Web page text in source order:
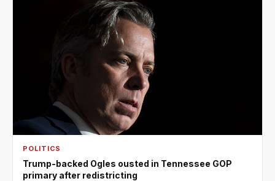
POLITICS
Trump-backed Ogles ousted in Tennessee GOP
primary after redistricting